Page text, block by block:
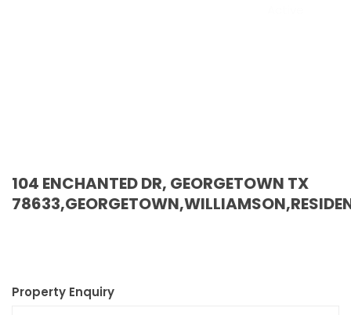
104 ENCHANTED DR, GEORGETOWN TX
Property Enquiry